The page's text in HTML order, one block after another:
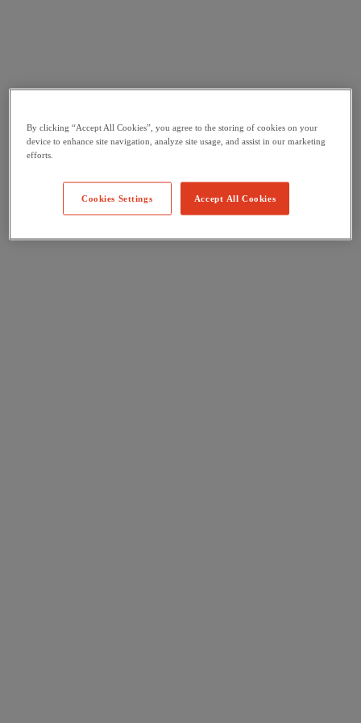
By clicking “Accept All Cookies”, you agree to the storing of cookies on your
device to enhance site navigation, analyze site usage, and assist in our marketing
efforts.
Accept All Cookies
Cookies Settings